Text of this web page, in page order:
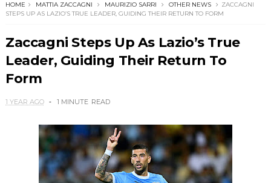
HOME MATTIA ZACCAGNI MAURIZIO SARRI OTHER NEWS
ZACCAGNI
STEPS UP AS LAZIO’S TRUE LEADER, GUIDING THEIR RETURN TO FORM
Zaccagni Steps Up As Lazio’s True
Leader, Guiding Their Return To
Form
1 YEAR AGO 1 MINUTE READ